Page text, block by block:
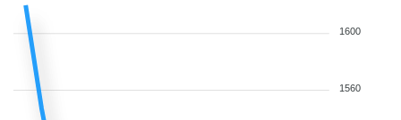
1600
1560